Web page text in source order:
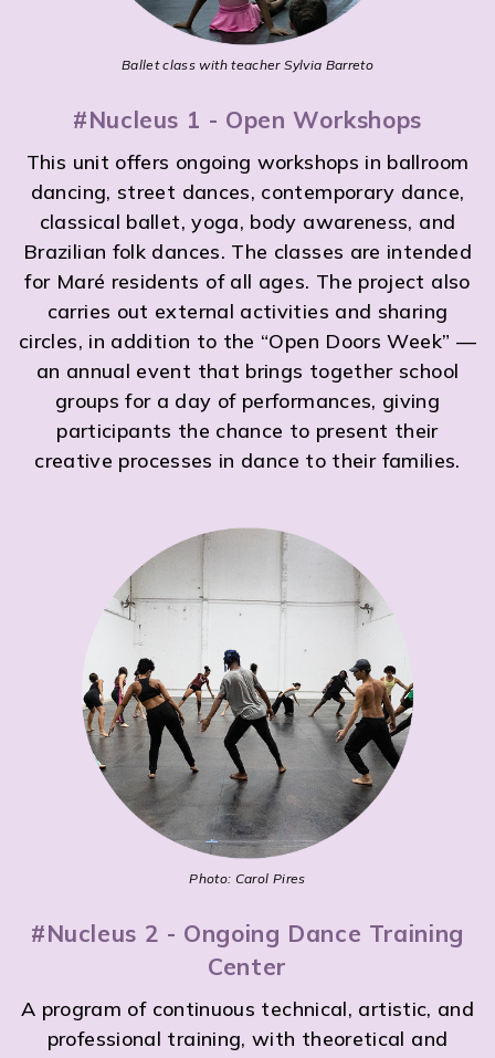
Ballet class with teacher Sylvia Barreto
#Nucleus 1 - Open Workshops
This unit offers ongoing workshops in ballroom
dancing, street dances, contemporary dance,
classical ballet, yoga, body awareness, and
Brazilian folk dances. The classes are intended
for Maré residents of all ages. The project also
carries out external activities and sharing
circles, in addition to the “Open Doors Week” —
an annual event that brings together school
groups for a day of performances, giving
participants the chance to present their
creative processes in dance to their families.
Photo: Carol Pires
#Nucleus 2 - Ongoing Dance Training
Center
A program of continuous technical, artistic, and
professional training, with theoretical and